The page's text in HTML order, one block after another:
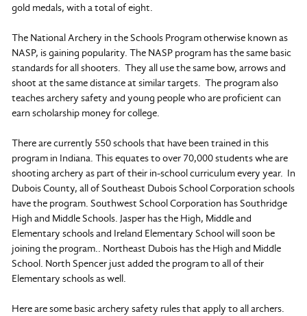
gold medals, with a total of eight.
The National Archery in the Schools Program otherwise known as
NASP, is gaining popularity. The NASP program has the same basic
standards for all shooters. They all use the same bow, arrows and
shoot at the same distance at similar targets. The program also
teaches archery safety and young people who are proficient can
earn scholarship money for college.
There are currently 550 schools that have been trained in this
program in Indiana. This equates to over 70,000 students whe are
shooting archery as part of their in-school curriculum every year. In
Dubois County, all of Southeast Dubois School Corporation schools
have the program. Southwest School Corporation has Southridge
High and Middle Schools. Jasper has the High, Middle and
Elementary schools and Ireland Elementary School will soon be
joining the program.. Northeast Dubois has the High and Middle
School. North Spencer just added the program to all of their
Elementary schools as well.
Here are some basic archery safety rules that apply to all archers.